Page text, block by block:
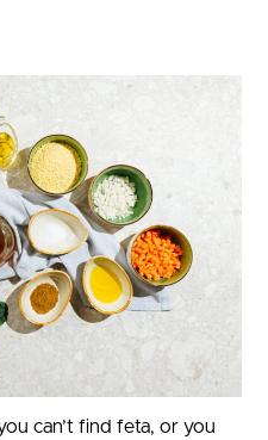
can’t find feta, or you